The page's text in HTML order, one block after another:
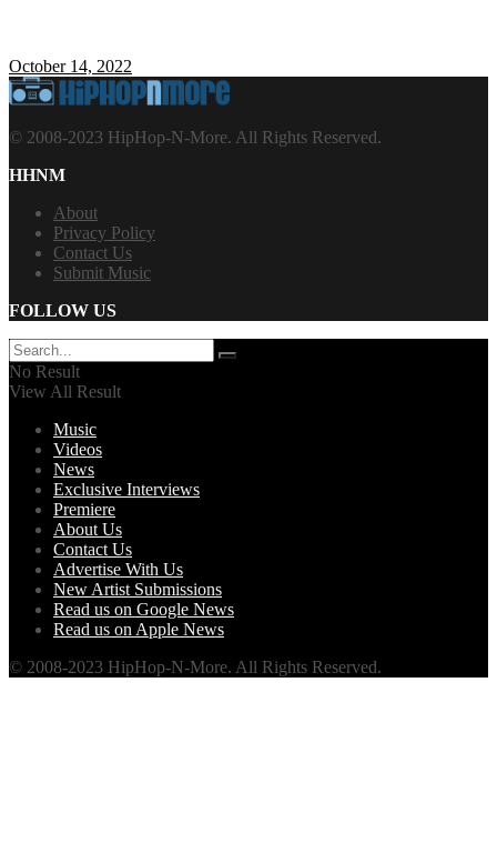
October 14, 2022
© 2008-2023 HipHop-N-More. All Rights Reserved.
HHNM
About
Privacy Policy
Contact Us
Submit Music
FOLLOW US
No Result
View All Result
Music
Videos
News
Exclusive Interviews
Premiere
About Us
Contact Us
Advertise With Us
New Artist Submissions
Read us on Google News
Read us on Apple News
© 2008-2023 HipHop-N-More. All Rights Reserved.